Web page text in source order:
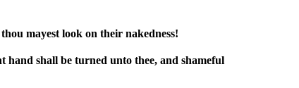
mayest look on their nakedness!
shall be turned unto thee, and shameful